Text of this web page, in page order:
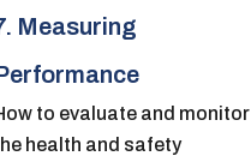
Measuring
to evaluate and monitor
health and safety